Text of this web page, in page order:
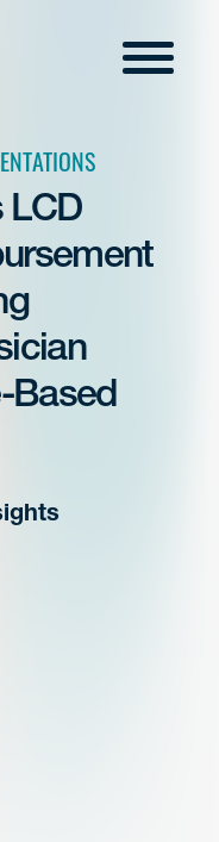
Menu
LCD
Based